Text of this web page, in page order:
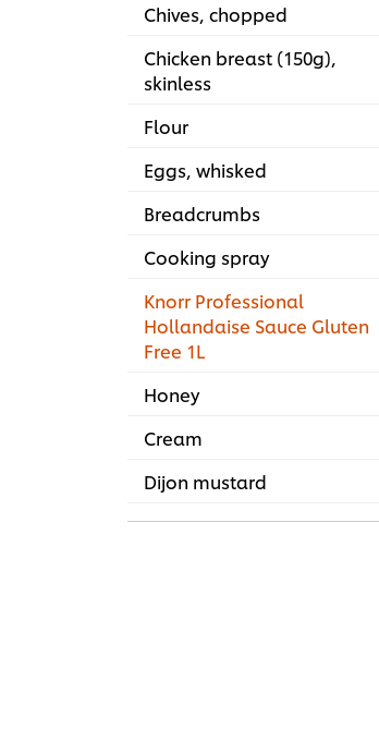
Chives, chopped
Chicken breast (150g),
skinless
Flour
Eggs, whisked
Breadcrumbs
Cooking spray
Knorr Professional
Hollandaise Sauce Gluten
Free 1L
Honey
Cream
Dijon mustard